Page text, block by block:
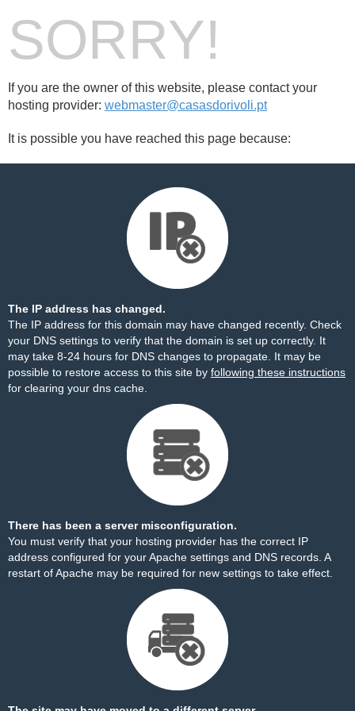
SORRY!
If you are the owner of this website, please contact your
hosting provider: webmaster@casasdorivoli.pt
It is possible you have reached this page because:
The IP address has changed.
The IP address for this domain may have changed recently. Check
your DNS settings to verify that the domain is set up correctly. It
may take 8-24 hours for DNS changes to propagate. It may be
possible to restore access to this site by following these instructions
for clearing your dns cache.
There has been a server misconfiguration.
You must verify that your hosting provider has the correct IP
address configured for your Apache settings and DNS records. A
restart of Apache may be required for new settings to take effect.